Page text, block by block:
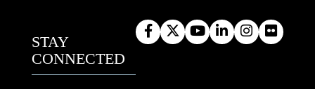
STAY
CONNECTED